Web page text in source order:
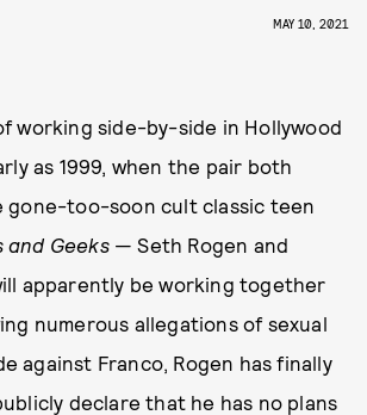
MAY 10, 2021
working side-by-side in Hollywood
as 1999, when the pair both
gone-too-soon cult classic teen
and Geeks— Seth Rogen and
apparently be working together
numerous allegations of sexual
against Franco, Rogen has finally
declare that he has no plans